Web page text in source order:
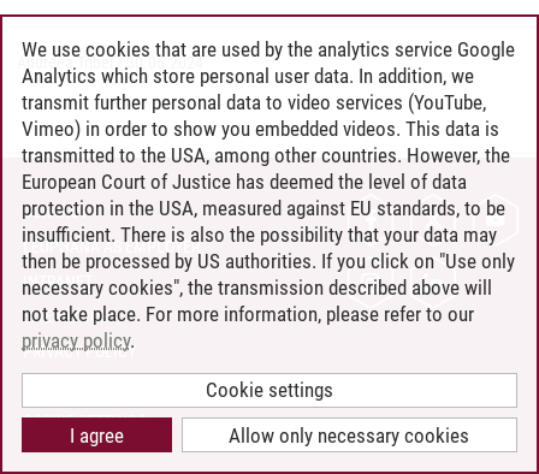
Andreea Tribel/30.06.2024
CONTACT
LEUPHANA AS EMPLOYER
INTRANET
SITE NOTICE
PRIVACY POLICY
COOKIE SETTINGS
We use cookies that are used by the analytics service Google
Analytics which store personal user data. In addition, we
transmit further personal data to video services (YouTube,
Vimeo) in order to show you embedded videos. This data is
transmitted to the USA, among other countries. However, the
European Court of Justice has deemed the level of data
protection in the USA, measured against EU standards, to be
insufficient. There is also the possibility that your data may
then be processed by US authorities. If you click on "Use only
necessary cookies", the transmission described above will
not take place. For more information, please refer to our
privacy policy.
Cookie settings
Allow only necessary cookies
I agree